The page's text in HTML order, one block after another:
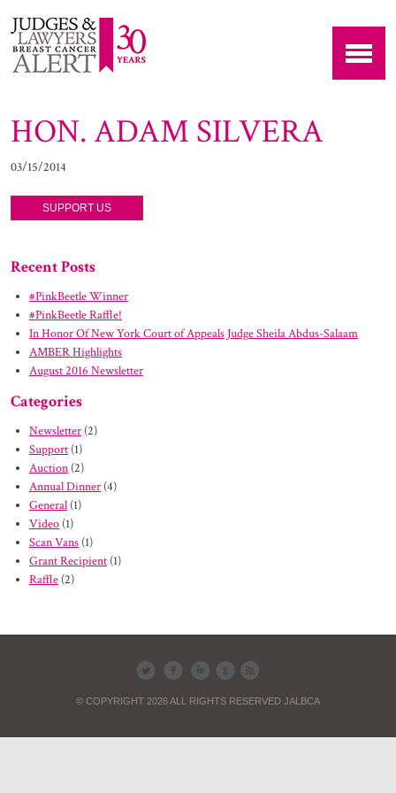
HON. ADAM SILVERA
03/15/2014
SUPPORT US
Recent Posts
#PinkBeetle Winner
#PinkBeetle Raffle!
In Honor Of New York Court of Appeals Judge Sheila Abdus-Salaam
AMBER Highlights
August 2016 Newsletter
Categories
Newsletter (2)
Support (1)
Auction (2)
Annual Dinner (4)
General (1)
Video (1)
Scan Vans (1)
Grant Recipient (1)
Raffle (2)
© COPYRIGHT 2026 ALL RIGHTS RESERVED JALBCA